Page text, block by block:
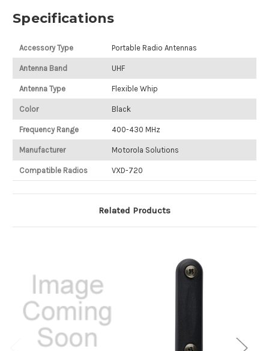
Specifications
Accessory Type Portable Radio Antennas
Antenna Band UHF
Antenna Type Flexible Whip
Color Black
Frequency Range 400-430 MHz
Manufacturer Motorola Solutions
Compatible Radios VXD-720
Related Products